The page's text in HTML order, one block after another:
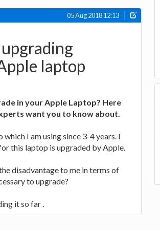
05 Aug 2018 12:13
laptop
in your Apple Laptop? Here
want you to know about.
I am using since 3-4 years. I
this laptop is upgraded by Apple.
disadvantage to me in terms of
to upgrade?
it so far .